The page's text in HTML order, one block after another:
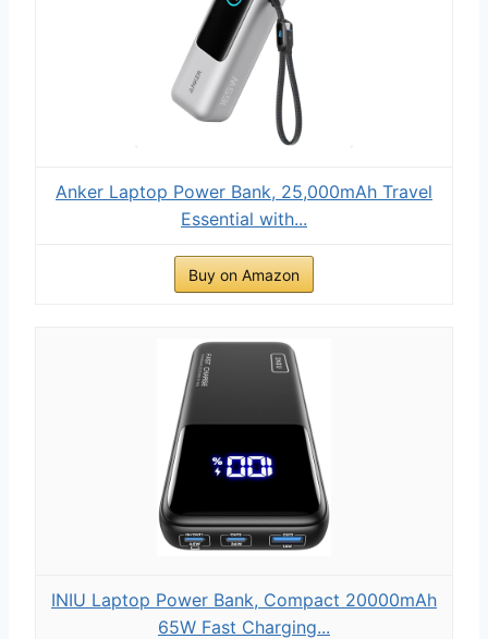
Anker Laptop Power Bank, 25,000mAh Travel
Essential with...
Buy on Amazon
INIU Laptop Power Bank, Compact 20000mAh
65W Fast Charging...